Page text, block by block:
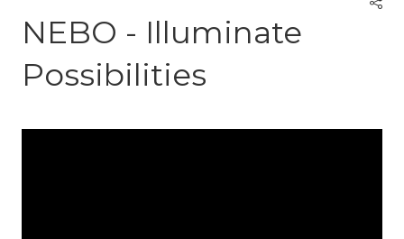
NEBO - Illuminate
Possibilities